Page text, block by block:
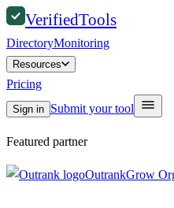
VerifiedTools
DirectoryMonitoring
Resources
Pricing
Sign in Submit your tool
Featured partner
OutrankGrow